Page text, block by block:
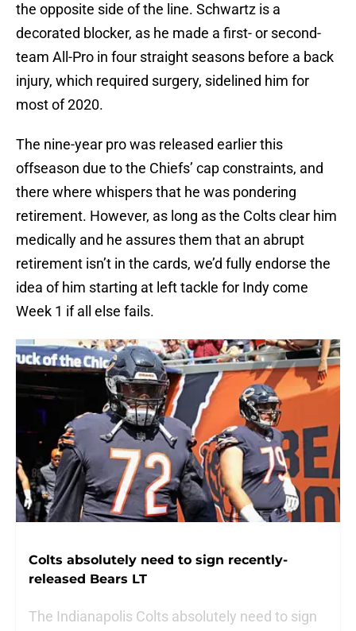
the opposite side of the line. Schwartz is a
decorated blocker, as he made a first- or second-
team All-Pro in four straight seasons before a back
injury, which required surgery, sidelined him for
most of 2020.
The nine-year pro was released earlier this
offseason due to the Chiefs’ cap constraints, and
there where whispers that he was pondering
retirement. However, as long as the Colts clear him
medically and he assures them that an abrupt
retirement isn’t in the cards, we’d fully endorse the
idea of him starting at left tackle for Indy come
Week 1 if all else fails.
Colts absolutely need to sign recently-
released Bears LT
The Indianapolis Colts absolutely need to sign